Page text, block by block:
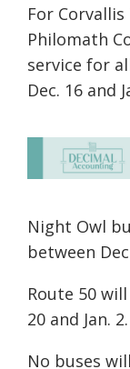
For
Philomath
service for
Dec. 16 and
Night Owl
between
Route 50
20 and Jan. 2.
No buses